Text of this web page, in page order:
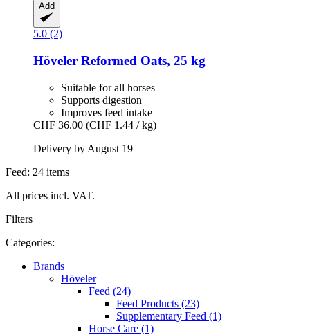
Add
5.0 (2)
Höveler Reformed Oats, 25 kg
Suitable for all horses
Supports digestion
Improves feed intake
CHF 36.00 (CHF 1.44 / kg)
Delivery by August 19
Feed: 24 items
All prices incl. VAT.
Filters
Categories:
Brands
Höveler
Feed (24)
Feed Products (23)
Supplementary Feed (1)
Horse Care (1)